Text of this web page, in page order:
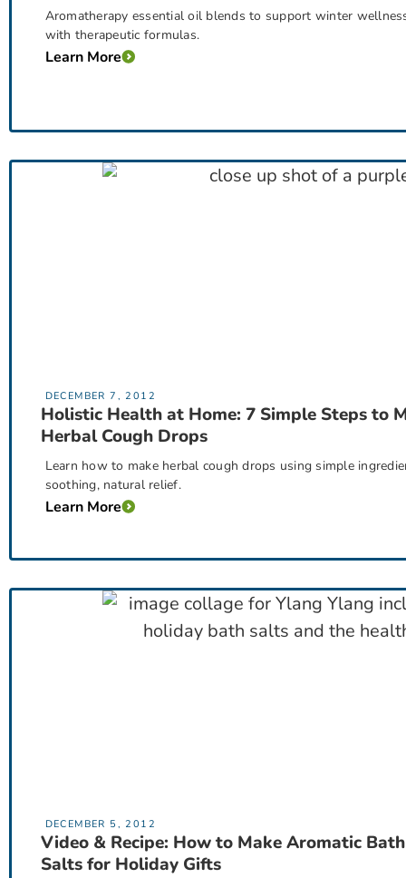
Aromatherapy essential oil blends to support winter
with therapeutic formulas.
Learn More
DECEMBER 7, 2012
Holistic Health at Home: 7 Simple Steps to
Herbal Cough Drops
Learn how to make herbal cough drops using simple
soothing, natural relief.
Learn More
DECEMBER 5, 2012
Video & Recipe: How to Make Aromatic Bath
Salts for Holiday Gifts